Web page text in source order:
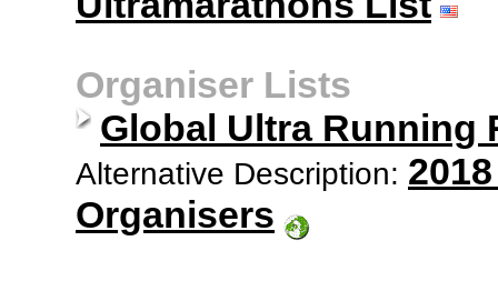
Organiser Lists
Global Ultra Running
Alternative Description:
Organisers